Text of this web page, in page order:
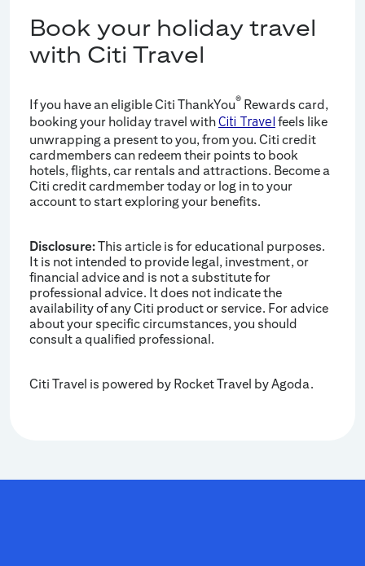
Book your holiday travel
with Citi Travel
If you have an eligible Citi ThankYou® Rewards card,
booking your holiday travel withCiti Travel feels like
unwrapping a present to you, from you. Citi credit
cardmembers can redeem their points to book
hotels, flights, car rentals and attractions. Become a
Citi credit cardmember today or log in to your
account to start exploring your benefits.
Disclosure:This article is for educational purposes.
It is not intended to provide legal, investment, or
financial advice and is not a substitute for
professional advice. It does not indicate the
availability of any Citi product or service. For advice
about your specific circumstances, you should
consult a qualified professional.
Citi Travel is powered by Rocket Travel by Agoda.